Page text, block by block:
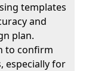
templates
and
plan.
to confirm
especially for